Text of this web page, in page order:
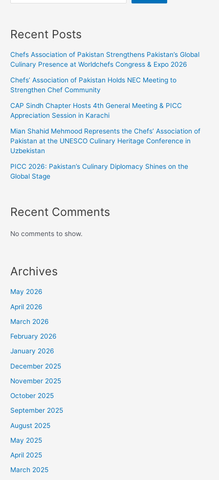
Recent Posts
Chefs Association of Pakistan Strengthens Pakistan’s Global
Culinary Presence at Worldchefs Congress & Expo 2026
Chefs’ Association of Pakistan Holds NEC Meeting to
Strengthen Chef Community
CAP Sindh Chapter Hosts 4th General Meeting & PICC
Appreciation Session in Karachi
Mian Shahid Mehmood Represents the Chefs’ Association of
Pakistan at the UNESCO Culinary Heritage Conference in
Uzbekistan
PICC 2026: Pakistan’s Culinary Diplomacy Shines on the
Global Stage
Recent Comments
No comments to show.
Archives
May 2026
April 2026
March 2026
February 2026
January 2026
December 2025
November 2025
October 2025
September 2025
August 2025
May 2025
April 2025
March 2025